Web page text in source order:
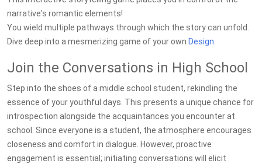
narrative's romantic elements!
You wield multiple pathways through which the story can unfold.
Dive deep into a mesmerizing game of your own Design
Join the Conversations in High School
Step into the shoes of a middle school student, rekindling the
essence of your youthful days. This presents a unique chance for
introspection alongside the acquaintances you encounter at
school. Since everyone is a student, the atmosphere encourages
closeness and comfort in dialogue. However, proactive
engagement is essential; initiating conversations will elicit